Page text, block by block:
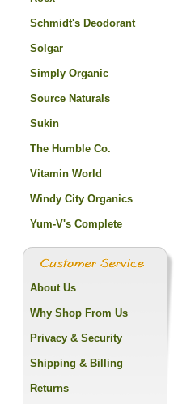
Schmidt's Deodorant
Solgar
Simply Organic
Source Naturals
Sukin
The Humble Co.
Vitamin World
Windy City Organics
Yum-V's Complete
About Us
Why Shop From Us
Privacy & Security
Shipping & Billing
Returns